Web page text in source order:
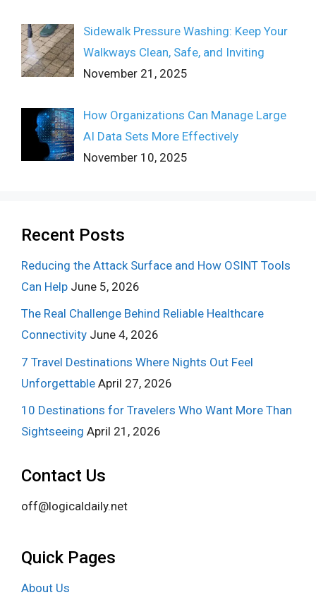
Sidewalk Pressure Washing: Keep Your
Walkways Clean, Safe, and Inviting
November 21, 2025
How Organizations Can Manage Large
AI Data Sets More Effectively
November 10, 2025
Recent Posts
Reducing the Attack Surface and How OSINT Tools
Can Help June 5, 2026
The Real Challenge Behind Reliable Healthcare
Connectivity June 4, 2026
7 Travel Destinations Where Nights Out Feel
Unforgettable April 27, 2026
10 Destinations for Travelers Who Want More Than
Sightseeing April 21, 2026
Contact Us
off@logicaldaily.net
Quick Pages
About Us